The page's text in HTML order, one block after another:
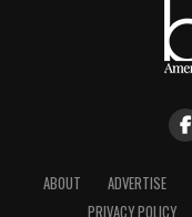
ABOUT ADVERTISE
PRIVACY POLICY